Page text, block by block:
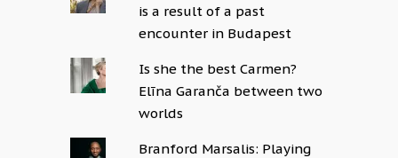
is a result of a past
encounter in Budapest
Is she the best Carmen?
Elīna Garanča between two
worlds
Branford Marsalis: Playing